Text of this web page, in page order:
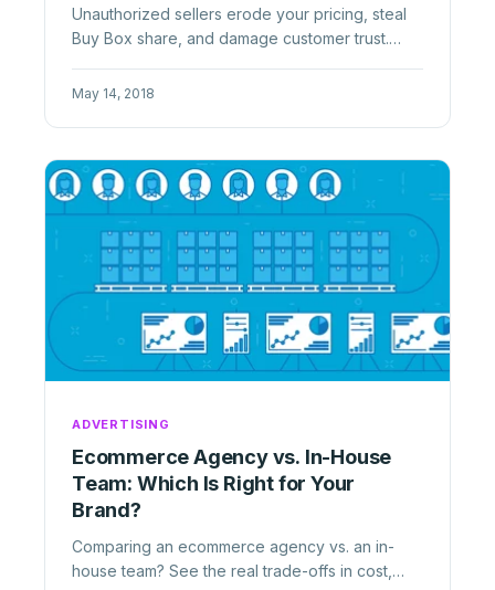
Unauthorized sellers erode your pricing, steal
Buy Box share, and damage customer trust.
May 14, 2018
ADVERTISING
Ecommerce Agency vs. In-House
Team: Which Is Right for Your
Brand?
Comparing an ecommerce agency vs. an in-
house team? See the real trade-offs in cost,